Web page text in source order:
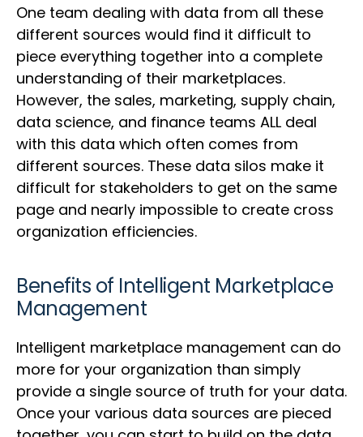
One team dealing with data from all these
different sources would find it difficult to
piece everything together into a complete
understanding of their marketplaces.
However, the sales, marketing, supply chain,
data science, and finance teams ALL deal
with this data which often comes from
different sources. These data silos make it
difficult for stakeholders to get on the same
page and nearly impossible to create cross
organization efficiencies.
Benefits of Intelligent Marketplace
Management
Intelligent marketplace management can do
more for your organization than simply
provide a single source of truth for your data.
Once your various data sources are pieced